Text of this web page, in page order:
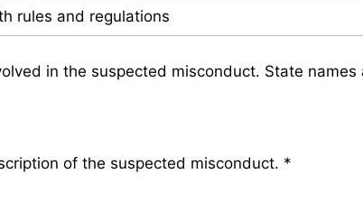
in the suspected misconduct. State names
of the suspected misconduct. *